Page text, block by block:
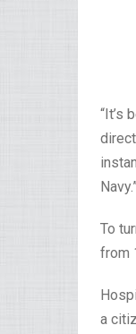
“It’s
Navy.”
To
from
a